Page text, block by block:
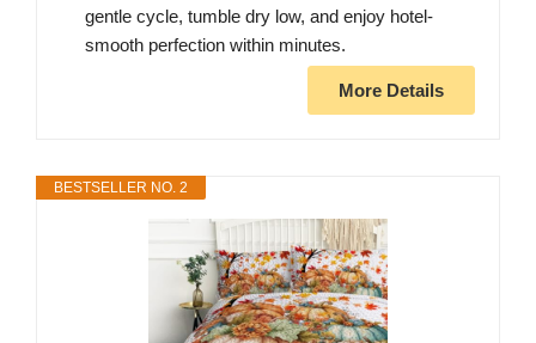
gentle cycle, tumble dry low, and enjoy hotel-
smooth perfection within minutes.
More Details
BESTSELLER NO. 2